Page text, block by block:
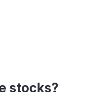
stocks?